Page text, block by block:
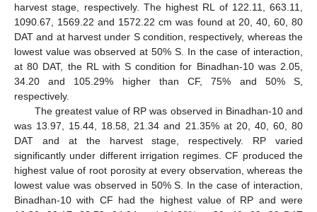
harvest stage, respectively. The highest RL of 122.11, 663.11,
1090.67, 1569.22 and 1572.22 cm was found at 20, 40, 60, 80
DAT and at harvest under S condition, respectively, whereas the
lowest value was observed at 50% S. In the case of interaction,
at 80 DAT, the RL with S condition for Binadhan-10 was 2.05,
34.20 and 105.29% higher than CF, 75% and 50% S,
respectively.
The greatest value of RP was observed in Binadhan-10 and
was 13.97, 15.44, 18.58, 21.34 and 21.35% at 20, 40, 60, 80
DAT and at the harvest stage, respectively. RP varied
significantly under different irrigation regimes. CF produced the
highest value of root porosity at every observation, whereas the
lowest value was observed in 50% S. In the case of interaction,
Binadhan-10 with CF had the highest value of RP and were